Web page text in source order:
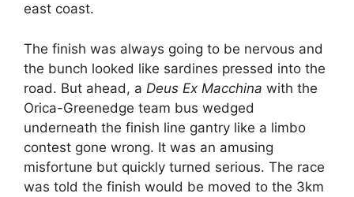
east coast.
The finish was always going to be nervous and
the bunch looked like sardines pressed into the
road. But ahead, a Deus Ex Macchina with the
Orica-Greenedge team bus wedged
underneath the finish line gantry like a limbo
contest gone wrong. It was an amusing
misfortune but quickly turned serious. The race
was told the finish would be moved to the 3km